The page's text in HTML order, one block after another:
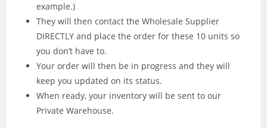
example.)
They will then contact the Wholesale Supplier
DIRECTLY and place the order for these 10 units so
you don’t have to.
Your order will then be in progress and they will
keep you updated on its status.
When ready, your inventory will be sent to our
Private Warehouse.